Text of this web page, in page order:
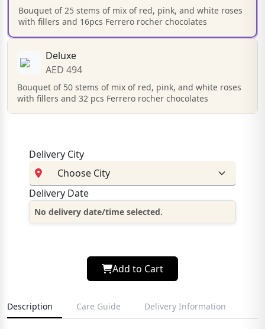
Bouquet of 25 stems of mix of red, pink, and white roses
with fillers and 16pcs Ferrero rocher chocolates
Deluxe
AED 494
Bouquet of 50 stems of mix of red, pink, and white roses
with fillers and 32 pcs Ferrero rocher chocolates
Delivery City
Delivery Date
No delivery date/time selected.
Add to Cart
Description Care Guide Delivery Information